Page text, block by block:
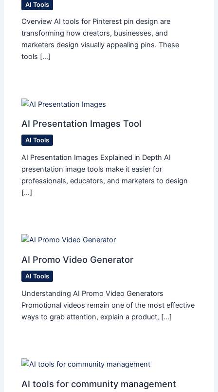
AI Tools
Overview AI tools for Pinterest pin design are
transforming how creators, businesses, and
marketers design visually appealing pins. These
tools […]
AI Presentation Images Tool
AI Tools
AI Presentation Images Explained in Depth AI
presentation image tools make it easier for
professionals, educators, and marketers to design
[…]
AI Promo Video Generator
AI Tools
Understanding AI Promo Video Generators
Promotional videos remain one of the most effective
ways to grab attention, explain a product, […]
AI tools for community management